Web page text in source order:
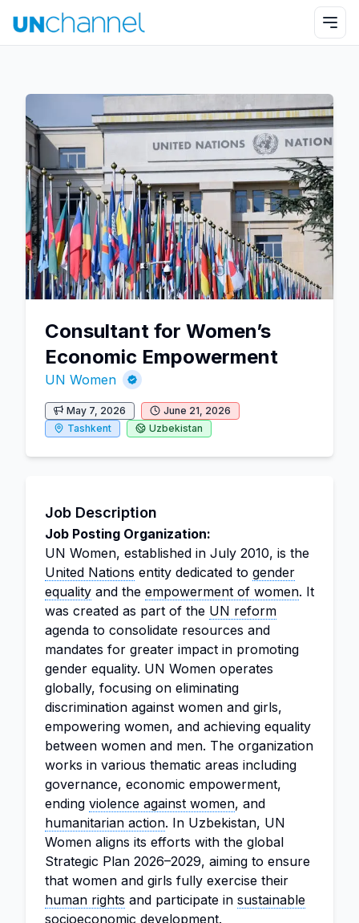
Consultant for Women’s
Economic Empowerment
UN Women
May 7, 2026
June 21, 2026
Tashkent
Uzbekistan
Job Description
Job Posting Organization:
UN Women, established in July 2010, is the
United Nations entity dedicated to gender
equality and the empowerment of women. It
was created as part of the UN reform
agenda to consolidate resources and
mandates for greater impact in promoting
gender equality. UN Women operates
globally, focusing on eliminating
discrimination against women and girls,
empowering women, and achieving equality
between women and men. The organization
works in various thematic areas including
governance, economic empowerment,
ending violence against women, and
humanitarian action. In Uzbekistan, UN
Women aligns its efforts with the global
Strategic Plan 2026–2029, aiming to ensure
that women and girls fully exercise their
human rights and participate in sustainable
socioeconomic development.